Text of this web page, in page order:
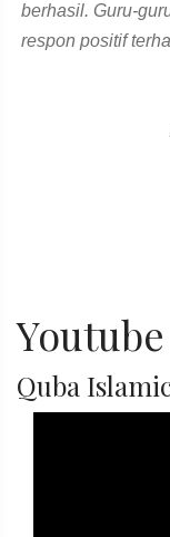
berhasil. Guru-
respon positif
Youtube
Quba